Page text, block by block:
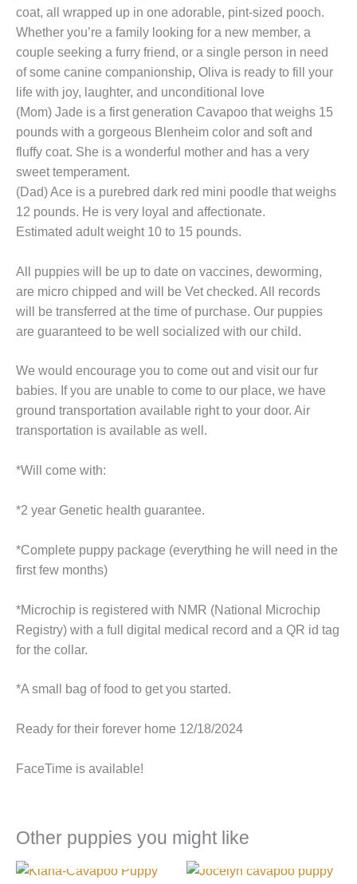
coat, all wrapped up in one adorable, pint-sized pooch.
Whether you’re a family looking for a new member, a
couple seeking a furry friend, or a single person in need
of some canine companionship, Oliva is ready to fill your
life with joy, laughter, and unconditional love
(Mom) Jade is a first generation Cavapoo that weighs 15
pounds with a gorgeous Blenheim color and soft and
fluffy coat. She is a wonderful mother and has a very
sweet temperament.
(Dad) Ace is a purebred dark red mini poodle that weighs
12 pounds. He is very loyal and affectionate.
Estimated adult weight 10 to 15 pounds.
All puppies will be up to date on vaccines, deworming,
are micro chipped and will be Vet checked. All records
will be transferred at the time of purchase. Our puppies
are guaranteed to be well socialized with our child.
We would encourage you to come out and visit our fur
babies. If you are unable to come to our place, we have
ground transportation available right to your door. Air
transportation is available as well.
*Will come with:
*2 year Genetic health guarantee.
*Complete puppy package (everything he will need in the
first few months)
*Microchip is registered with NMR (National Microchip
Registry) with a full digital medical record and a QR id tag
for the collar.
*A small bag of food to get you started.
Ready for their forever home 12/18/2024
FaceTime is available!
Other puppies you might like
I FOUND MY FAMILY! I FOUND MY FAMILY!